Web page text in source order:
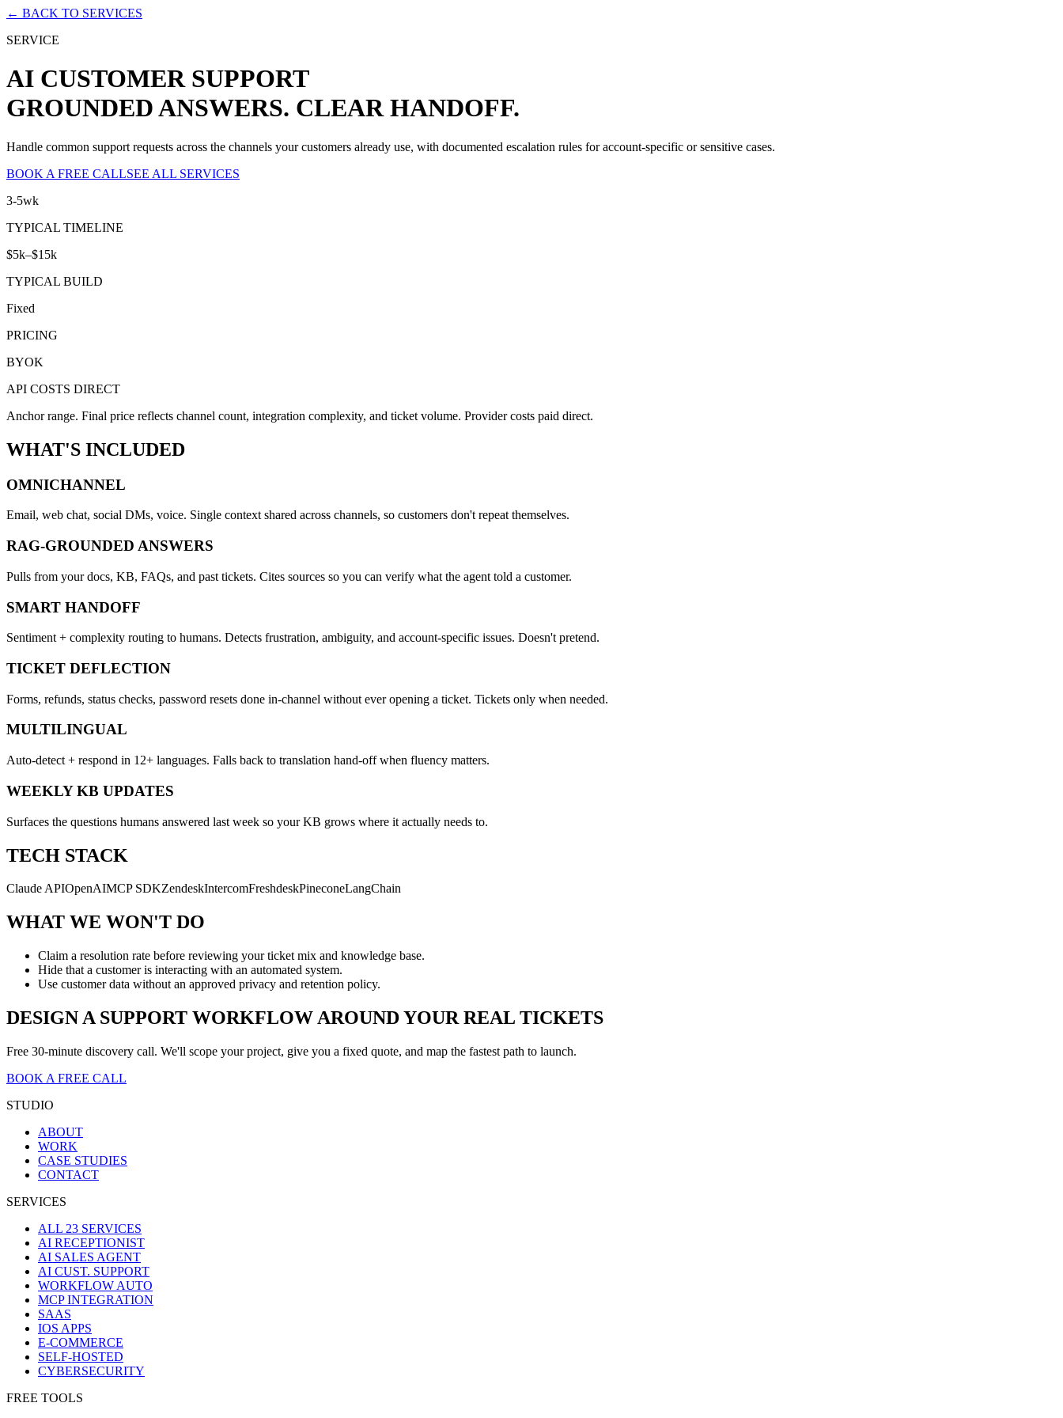
← BACK TO SERVICES
SERVICE
AI CUSTOMER SUPPORT
GROUNDED ANSWERS. CLEAR HANDOFF.
Handle common support requests across the channels your customers already use, with documented escalation rules for account-specific or sensitive cases.
BOOK A FREE CALLSEE ALL SERVICES
3-5wk
TYPICAL TIMELINE
$5k–$15k
TYPICAL BUILD
Fixed
PRICING
BYOK
API COSTS DIRECT
Anchor range. Final price reflects channel count, integration complexity, and ticket volume. Provider costs paid direct.
WHAT'S INCLUDED
OMNICHANNEL
Email, web chat, social DMs, voice. Single context shared across channels, so customers don't repeat themselves.
RAG-GROUNDED ANSWERS
Pulls from your docs, KB, FAQs, and past tickets. Cites sources so you can verify what the agent told a customer.
SMART HANDOFF
Sentiment + complexity routing to humans. Detects frustration, ambiguity, and account-specific issues. Doesn't pretend.
TICKET DEFLECTION
Forms, refunds, status checks, password resets done in-channel without ever opening a ticket. Tickets only when needed.
MULTILINGUAL
Auto-detect + respond in 12+ languages. Falls back to translation hand-off when fluency matters.
WEEKLY KB UPDATES
Surfaces the questions humans answered last week so your KB grows where it actually needs to.
TECH STACK
Claude APIOpenAIMCP SDKZendeskIntercomFreshdeskPineconeLangChain
WHAT WE WON'T DO
Claim a resolution rate before reviewing your ticket mix and knowledge base.
Hide that a customer is interacting with an automated system.
Use customer data without an approved privacy and retention policy.
DESIGN A SUPPORT WORKFLOW AROUND YOUR REAL TICKETS
Free 30-minute discovery call. We'll scope your project, give you a fixed quote, and map the fastest path to launch.
BOOK A FREE CALL
STUDIO
ABOUT
WORK
CASE STUDIES
CONTACT
SERVICES
ALL 23 SERVICES
AI RECEPTIONIST
AI SALES AGENT
AI CUST. SUPPORT
WORKFLOW AUTO
MCP INTEGRATION
SAAS
IOS APPS
E-COMMERCE
SELF-HOSTED
CYBERSECURITY
FREE TOOLS